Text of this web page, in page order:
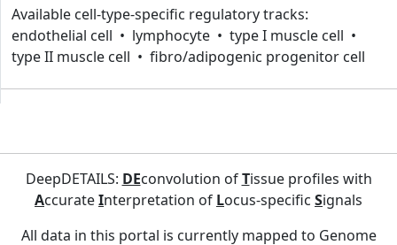
Available cell-type-specific regulatory tracks:
endothelial cell
lymphocyte
type I muscle cell
type II muscle cell
fibro/adipogenic progenitor cell
DeepDETAILS: DEconvolution ofTissue profiles with
AccurateInterpretation of Locus-specific Signals
All data in this portal is currently mapped to Genome